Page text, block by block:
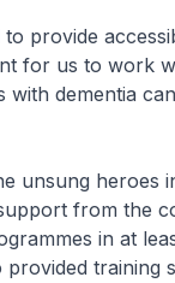
for us to work
with dementia
heroes
from the
in at
provided training